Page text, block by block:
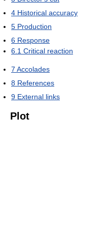
4 Historical accuracy
5 Production
6 Response
6.1 Critical reaction
7 Accolades
8 References
9 External links
Plot